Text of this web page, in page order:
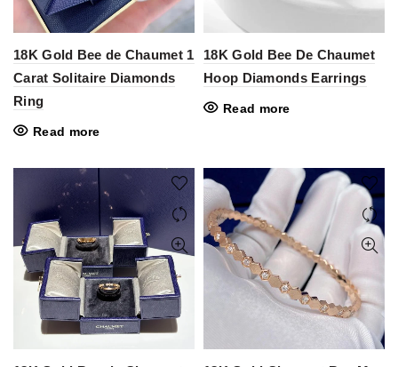
18K Gold Bee de Chaumet 1
Carat Solitaire Diamonds
Ring
Read more
18K Gold Bee De Chaumet
Hoop Diamonds Earrings
Read more